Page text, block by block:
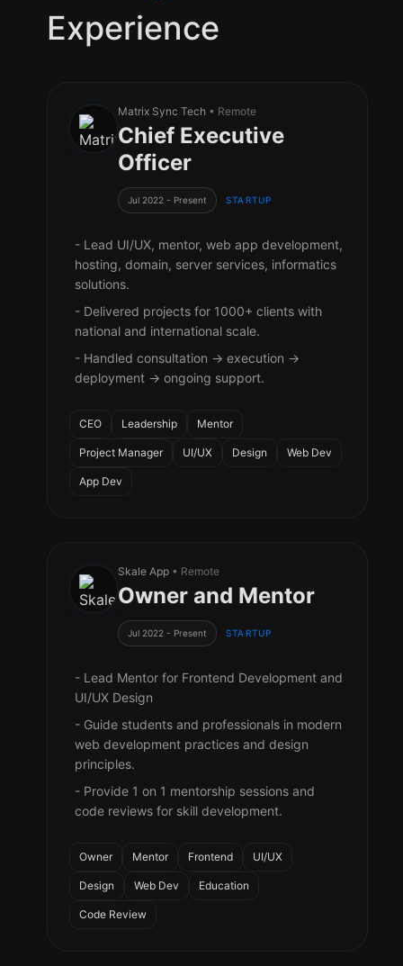
Experience
Matrix Sync Tech • Remote
Chief Executive
Officer
Jul 2022 - Present STARTUP
- Lead UI/UX, mentor, web app development,
hosting, domain, server services, informatics
solutions.
- Delivered projects for 1000+ clients with
national and international scale.
- Handled consultation → execution →
deployment → ongoing support.
CEO Leadership Mentor
Project Manager UI/UX Design Web Dev
App Dev
Skale App • Remote
Owner and Mentor
Jul 2022 - Present STARTUP
- Lead Mentor for Frontend Development and
UI/UX Design
- Guide students and professionals in modern
web development practices and design
principles.
- Provide 1 on 1 mentorship sessions and
code reviews for skill development.
Owner Mentor Frontend UI/UX
Design Web Dev Education
Code Review